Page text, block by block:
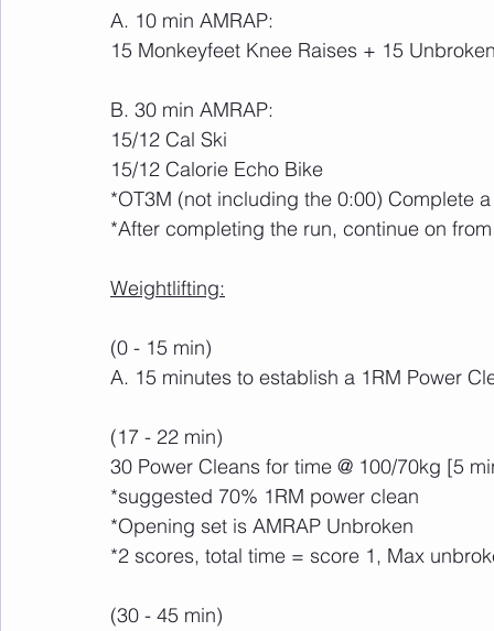
A. 10 min AMRAP:
15 Monkeyfeet Knee Raises + 15
B. 30 min AMRAP:
15/12 Cal Ski
15/12 Calorie Echo Bike
*OT3M (not including the 0:00) Complete
*After completing the run, continue on
Weightlifting:
(0 - 15 min)
A. 15 minutes to establish a 1RM Power
(17 - 22 min)
30 Power Cleans for time @ 100/70kg [5
*suggested 70% 1RM power clean
*Opening set is AMRAP Unbroken
*2 scores, total time = score 1, Max
(30 - 45 min)